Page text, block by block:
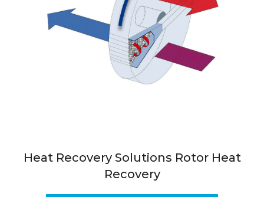
Heat Recovery Solutions Rotor Heat
Recovery